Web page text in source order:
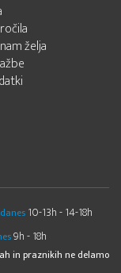
želja
danes 10-13h - 14-18h
9h - 18h
in praznikih ne delamo